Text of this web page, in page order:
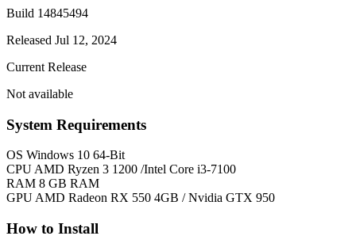
Build 14845494
Released Jul 12, 2024
Current Release
Not available
System Requirements
OS Windows 10 64-Bit
CPU AMD Ryzen 3 1200 /Intel Core i3-7100
RAM 8 GB RAM
GPU AMD Radeon RX 550 4GB / Nvidia GTX 950
How to Install